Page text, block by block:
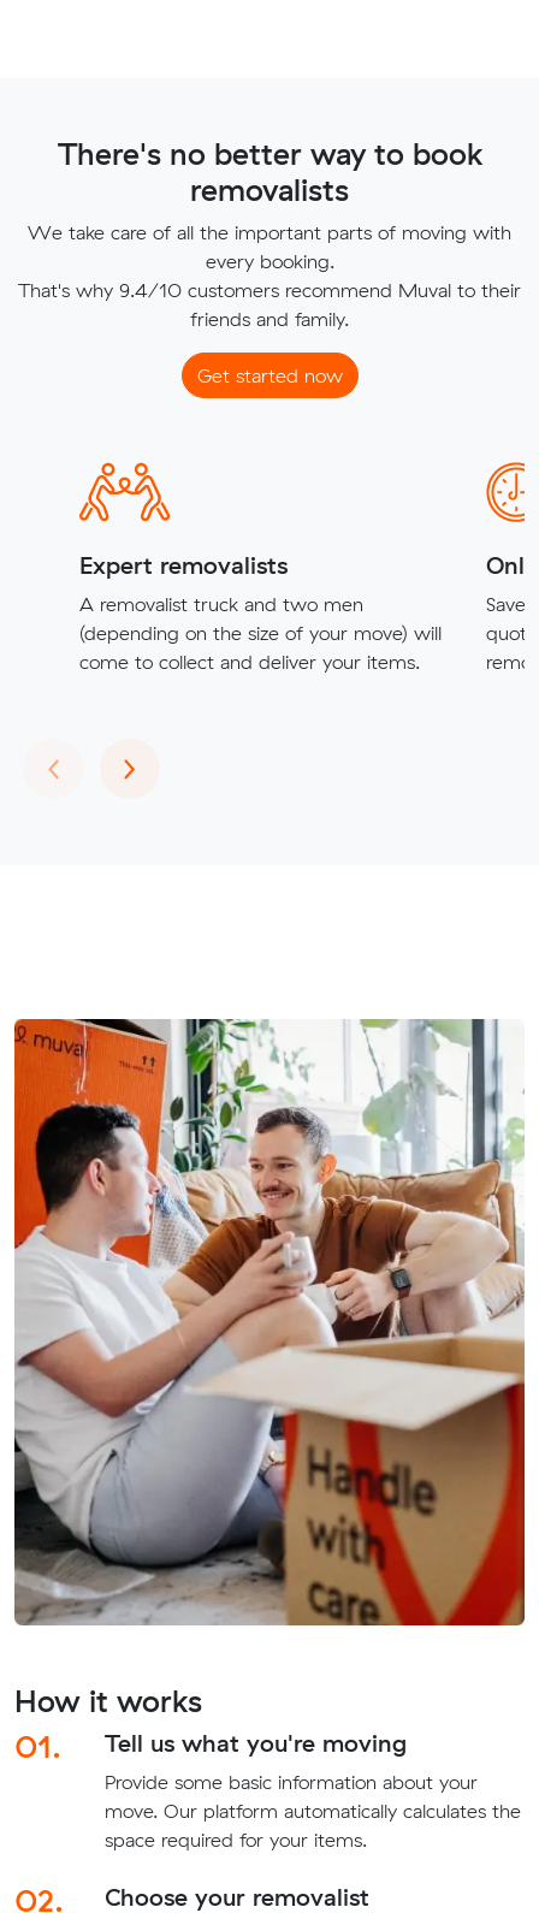
There's no better way to book
removalists
We take care of all the important parts of moving with
every booking.
That's why 9.4/10 customers recommend Muval to their
friends and family.
Get started now
Expert removalists
A removalist truck and two men
(depending on the size of your move) will
come to collect and deliver your items.
Save
‹Previous
›Next
How it works
01.
Tell us what you're moving
Provide some basic information about your
move. Our platform automatically calculates the
space required for your items.
02. Choose your removalist